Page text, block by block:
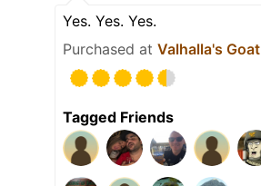
Yes. Yes. Yes.
Purchased at Valhalla's Goat
Tagged Friends